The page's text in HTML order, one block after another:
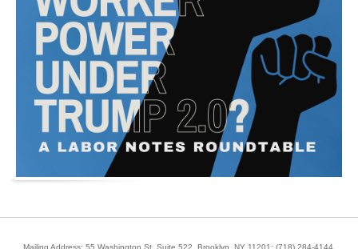
Mailing Address: 55 Washington St, Suite 522, Brooklyn, NY 11201; (718) 284-4144.